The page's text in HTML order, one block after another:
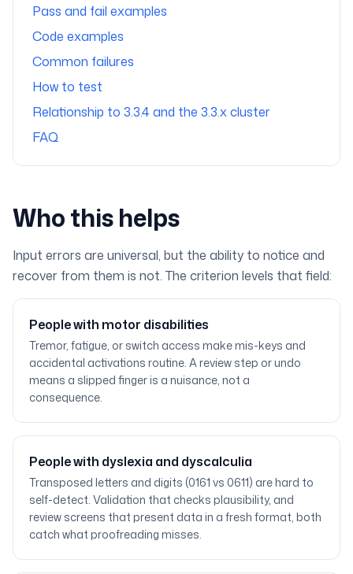
Pass and fail examples
Code examples
Common failures
How to test
Relationship to 3.3.4 and the 3.3.x cluster
FAQ
Who this helps
Input errors are universal, but the ability to notice and
recover from them is not. The criterion levels that field:
People with motor disabilities
Tremor, fatigue, or switch access make mis-keys and
accidental activations routine. A review step or undo
means a slipped finger is a nuisance, not a
consequence.
People with dyslexia and dyscalculia
Transposed letters and digits (0161 vs 0611) are hard to
self-detect. Validation that checks plausibility, and
review screens that present data in a fresh format, both
catch what proofreading misses.